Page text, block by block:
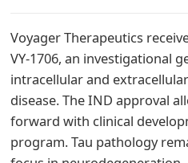
Voyager Therapeutics
VY-1706, an investigational
intracellular and
disease. The IND approval
forward with clinical
program. Tau pathology